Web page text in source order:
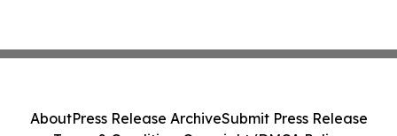
AboutPress Release ArchiveSubmit Press Release